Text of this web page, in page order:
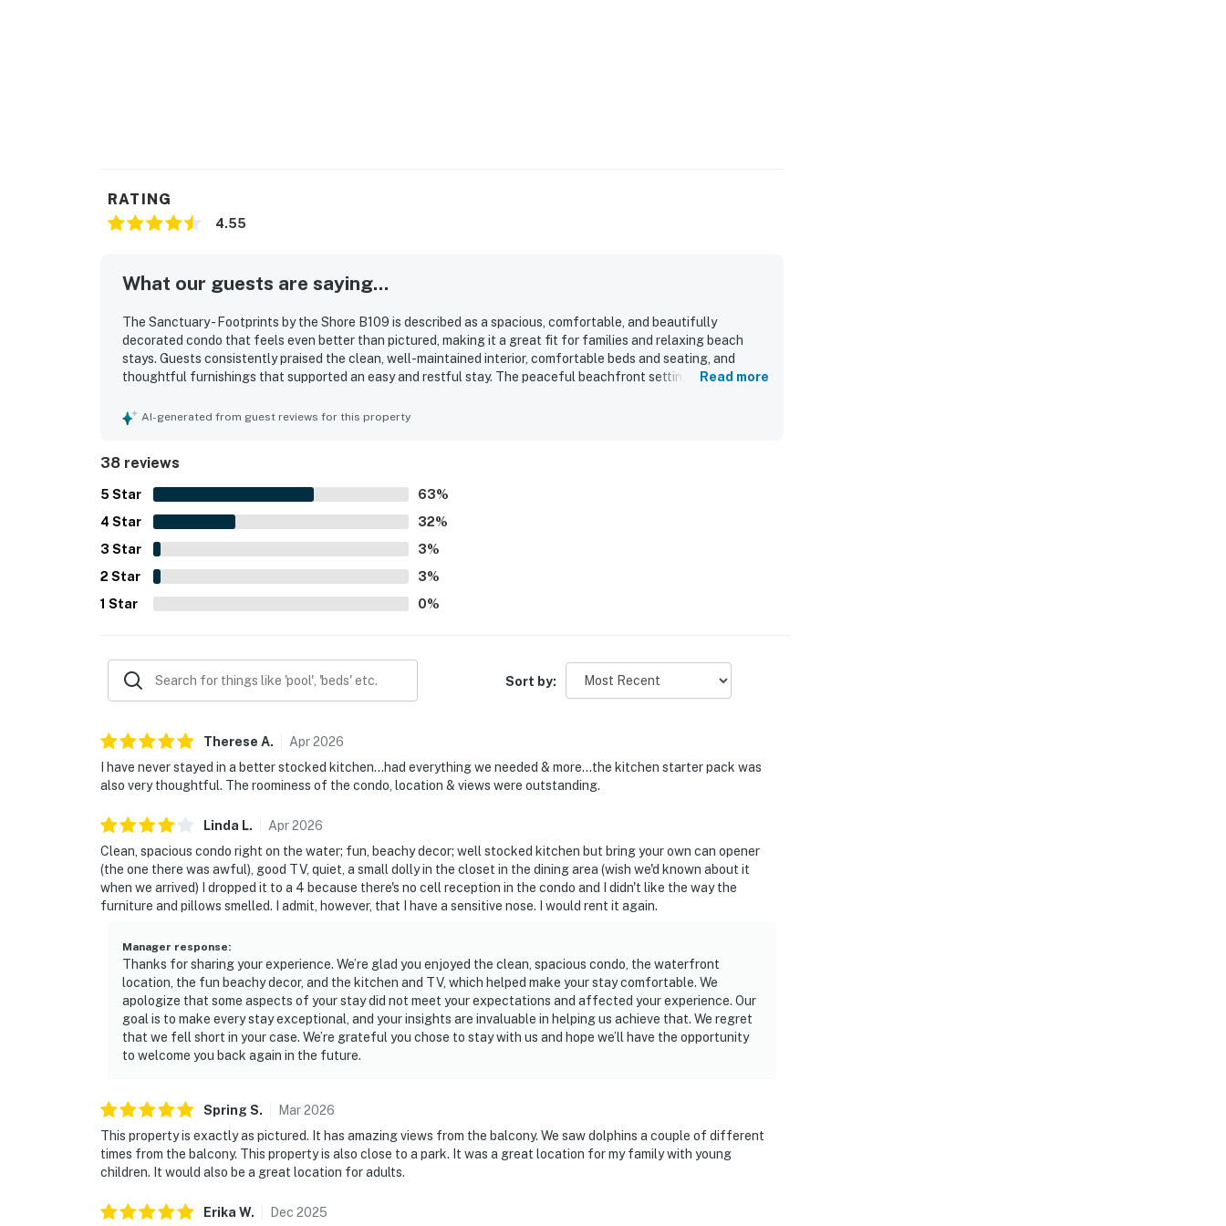
RATING
4.55
What our guests are saying...
The Sanctuary - Footprints by the Shore B109 is described as a spacious, comfortable, and beautifully
decorated condo that feels even better than pictured, making it a great fit for families and relaxing beach
stays. Guests consistently praised the clean, well-maintained interior, comfortable beds and seating, and
thoughtful furnishings that supported an easy and restful stay. The peaceful beachfront setting and
access, and a location that felt quiet and family friendly. The Sanctuary - Footprints by the Shore B109 stands
access, nearby pool, strong air conditioning, responsive guest services, and reliable in-unit laundry.
Read more
AI-generated from guest reviews for this property
38 reviews
5 Star 63%
4 Star 32%
3 Star 3%
2 Star 3%
1 Star 0%
Sort by:
Therese A. Apr2026
I have never stayed in a better stocked kitchen...had everything we needed & more...the kitchen starter pack was
also very thoughtful. The roominess of the condo, location & views were outstanding.
Linda L. Apr2026
Clean, spacious condo right on the water; fun, beachy decor; well stocked kitchen but bring your own can opener
(the one there was awful), good TV, quiet, a small dolly in the closet in the dining area (wish we'd known about it
when we arrived) I dropped it to a 4 because there's no cell reception in the condo and I didn't like the way the
furniture and pillows smelled. I admit, however, that I have a sensitive nose. I would rent it again.
Manager response:
Thanks for sharing your experience. We’re glad you enjoyed the clean, spacious condo, the waterfront
location, the fun beachy decor, and the kitchen and TV, which helped make your stay comfortable. We
apologize that some aspects of your stay did not meet your expectations and affected your experience. Our
goal is to make every stay exceptional, and your insights are invaluable in helping us achieve that. We regret
that we fell short in your case. We’re grateful you chose to stay with us and hope we’ll have the opportunity
to welcome you back again in the future.
Spring S. Mar2026
This property is exactly as pictured. It has amazing views from the balcony. We saw dolphins a couple of different
times from the balcony. This property is also close to a park. It was a great location for my family with young
children. It would also be a great location for adults.
Erika W. Dec 2025